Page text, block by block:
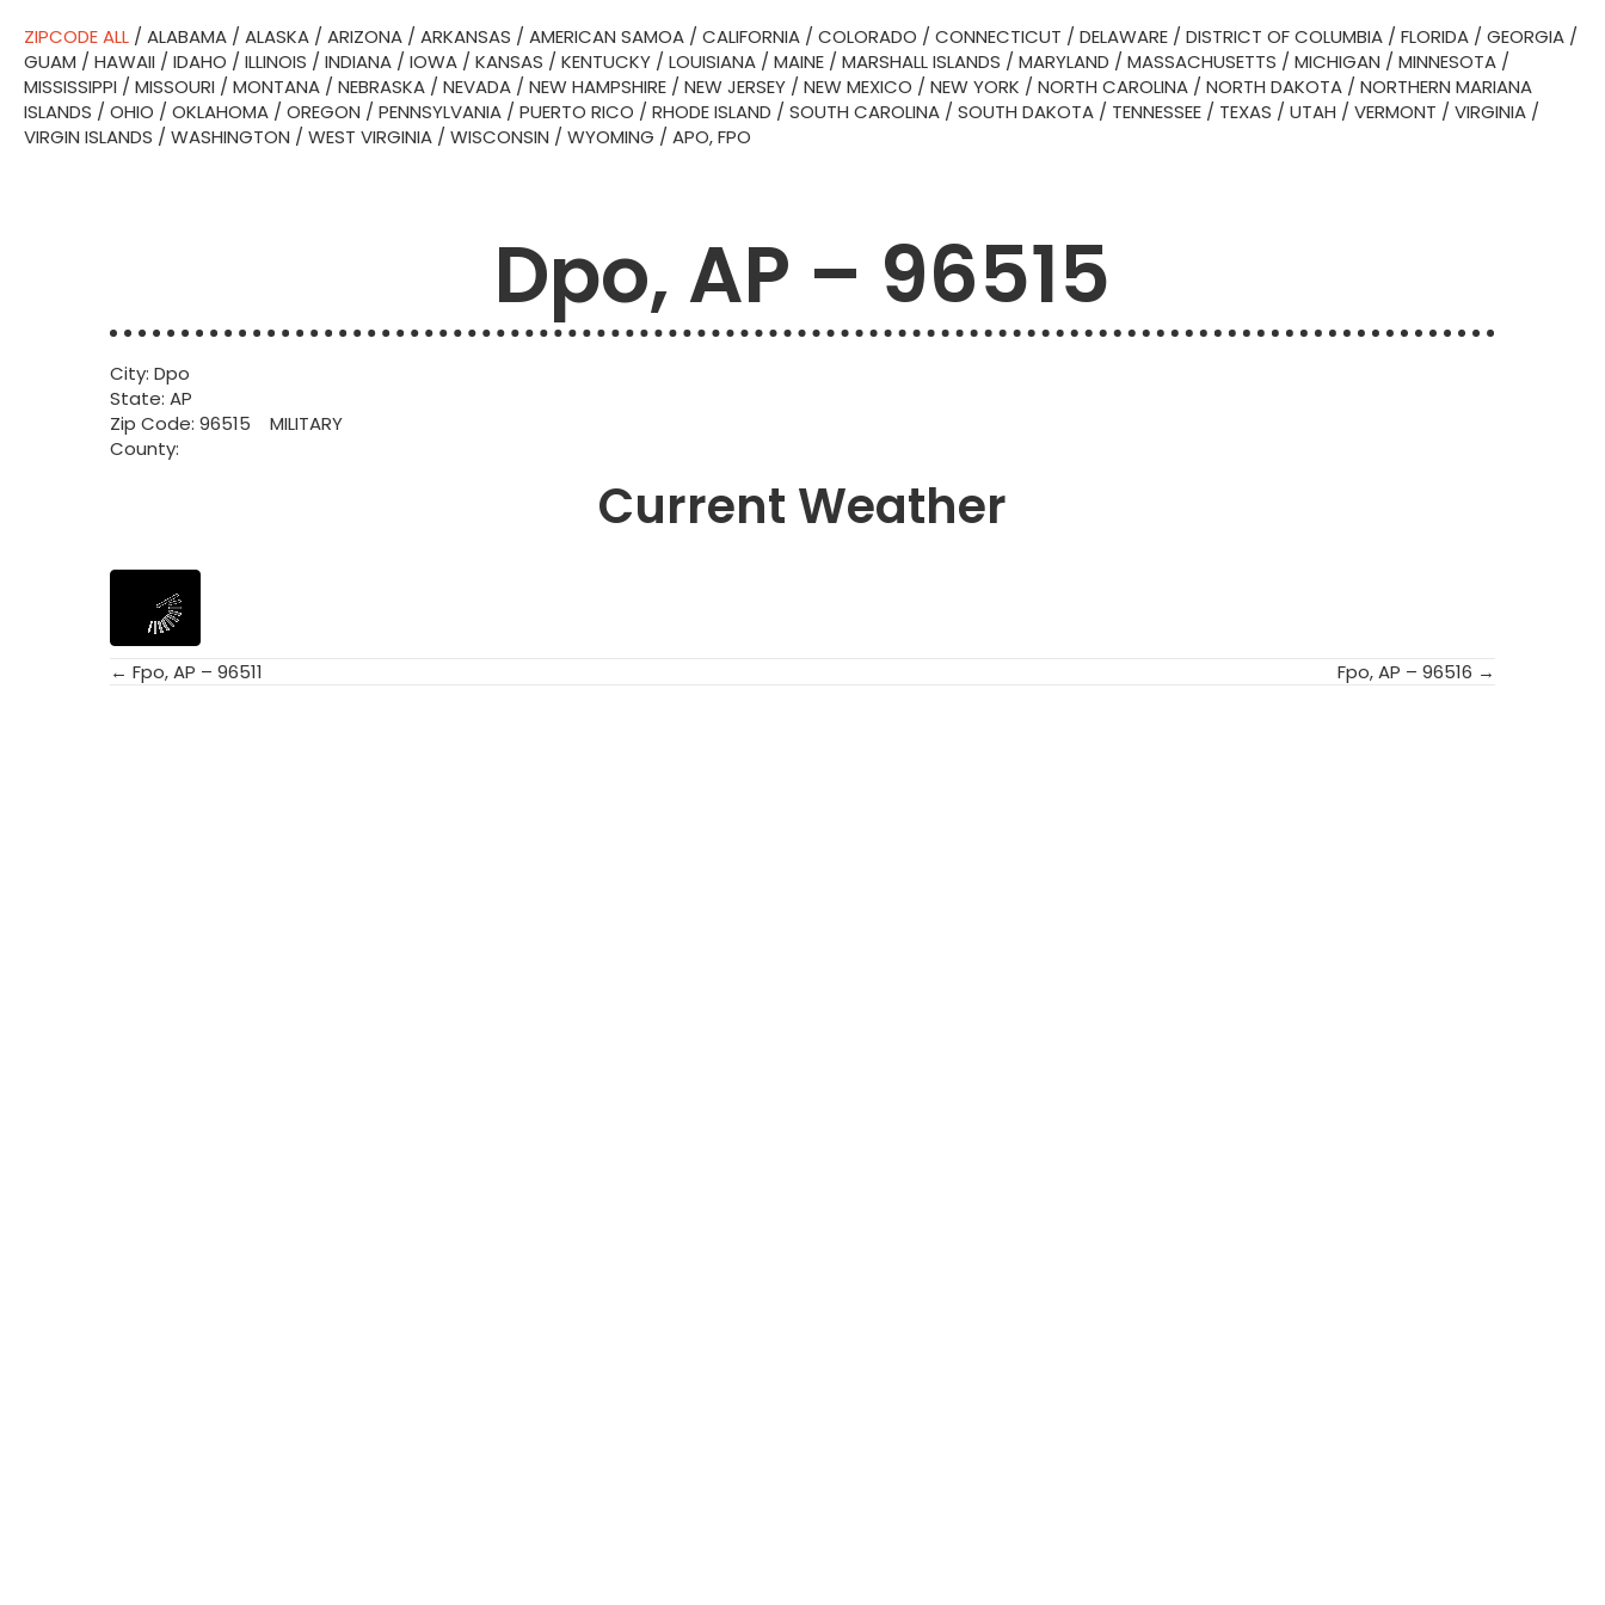
ZIPCODE ALL / ALABAMA / ALASKA / ARIZONA / ARKANSAS / AMERICAN SAMOA / CALIFORNIA / COLORADO / CONNECTICUT / DELAWARE / DISTRICT OF COLUMBIA / FLORIDA / GEORGIA /
GUAM / HAWAII / IDAHO / ILLINOIS / INDIANA / IOWA / KANSAS / KENTUCKY / LOUISIANA / MAINE / MARSHALL ISLANDS / MARYLAND / MASSACHUSETTS / MICHIGAN / MINNESOTA /
MISSISSIPPI / MISSOURI / MONTANA / NEBRASKA / NEVADA / NEW HAMPSHIRE / NEW JERSEY / NEW MEXICO / NEW YORK / NORTH CAROLINA / NORTH DAKOTA / NORTHERN MARIANA
ISLANDS / OHIO / OKLAHOMA / OREGON / PENNSYLVANIA / PUERTO RICO / RHODE ISLAND / SOUTH CAROLINA / SOUTH DAKOTA / TENNESSEE / TEXAS / UTAH / VERMONT / VIRGINIA /
VIRGIN ISLANDS / WASHINGTON / WEST VIRGINIA / WISCONSIN / WYOMING / APO, FPO
Dpo, AP – 96515
City: Dpo
State: AP
Zip Code: 96515 MILITARY
County:
Current Weather
Posts
← Fpo, AP – 96511 Fpo, AP – 96516 →